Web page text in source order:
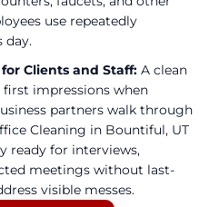
use repeatedly
day.
Clients and Staff: A clean
impressions when
partners walk through
Cleaning in Bountiful, UT
ready for interviews,
meetings without last-
visible messes.